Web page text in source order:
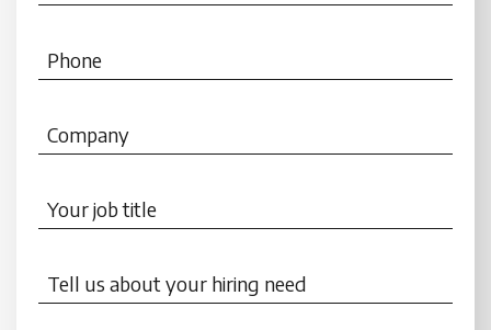
Phone
Company
Your job title
Tell us about your hiring need